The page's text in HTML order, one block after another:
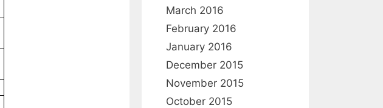
:
March 2016
February 2016
January 2016
December 2015
November 2015
October 2015